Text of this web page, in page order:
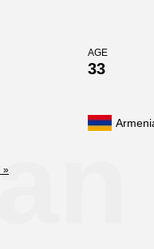
AGE
33
»